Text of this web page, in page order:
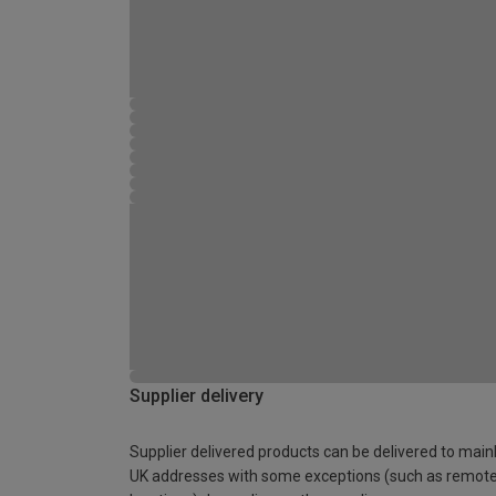
Supplier delivery
Supplier delivered products can be delivered to
UK addresses with some exceptions (such as remote